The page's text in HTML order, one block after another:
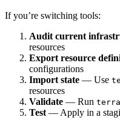
If you’re switching tools:
Audit current
resources
Export resource
configurations
Import state — Use
resources
Validate — Run
Test— Apply in a